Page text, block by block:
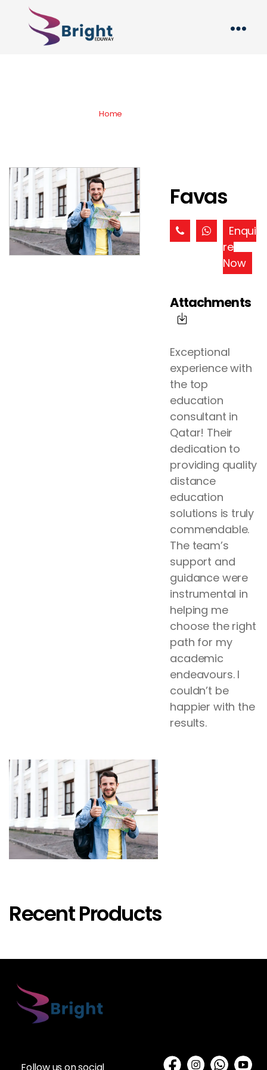
Home
Favas
Enqui
re
Now
Attachments
Exceptional
experience with
the top
education
consultant in
Qatar! Their
dedication to
providing quality
distance
education
solutions is truly
commendable.
The team’s
support and
guidance were
instrumental in
helping me
choose the right
path for my
academic
endeavours. I
couldn’t be
happier with the
results.
Recent Products
Follow us on social